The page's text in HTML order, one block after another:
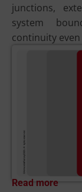
junctions,
system
continuity
Read more